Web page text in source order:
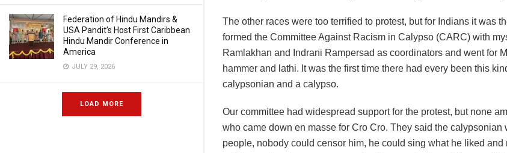
Federation of Hindu Mandirs &
USA Pandit’s Host First Caribbean
Hindu Mandir Conference in
America
JULY 29, 2026
LOAD MORE
The other races were too terrified to protest, but for Indians it was
formed the Committee Against Racism in Calypso (CARC) with
Ramlakhan and Indrani Rampersad as coordinators and went for
hammer and lathi. It was the first time there had every been this
calypsonian and a calypso.
Our committee had widespread support for the protest, but none
who came down en masse for Cro Cro. They said the calypsonian
people, nobody could censor him, he could sing what he liked and